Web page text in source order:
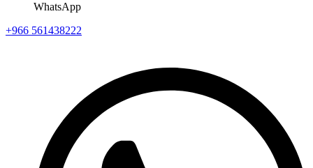
WhatsApp
+966 561438222